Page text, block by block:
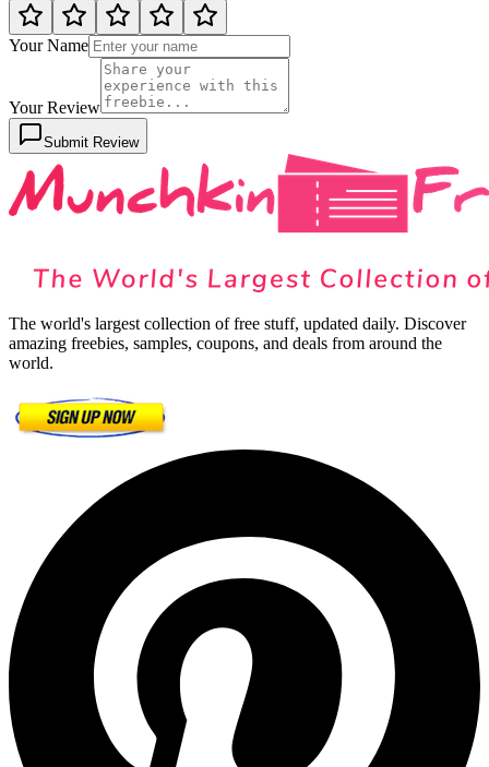
Your Name
Your Review
Submit Review
The world's largest collection of free stuff, updated daily. Discover
amazing freebies, samples, coupons, and deals from around the
world.